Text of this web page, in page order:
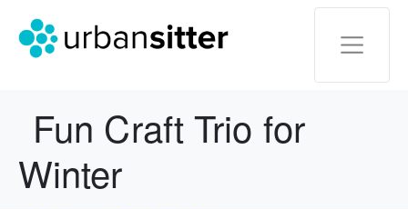
Fun Craft Trio for
Winter